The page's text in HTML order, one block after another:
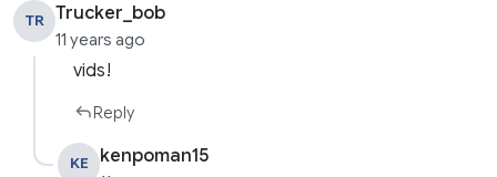
TR Trucker_bob
11 years ago
vids!
Reply
KE kenpoman15